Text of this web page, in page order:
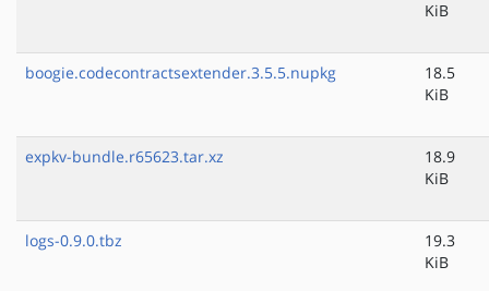
KiB
boogie.codecontractsextender.3.5.5.nupkg
18.5
KiB
expkv-bundle.r65623.tar.xz
18.9
KiB
logs-0.9.0.tbz
19.3
KiB